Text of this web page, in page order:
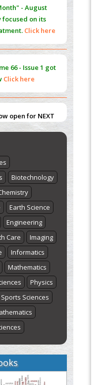
Combat the Global
- August
on its
Click here
66 - Issue 1 got
Click here
open for NEXT
ISSUE 2), JULY –
Biotechnology
Earth Science
Engineering
Care
Imaging
Informatics
Mathematics
Physics
Sports Sciences